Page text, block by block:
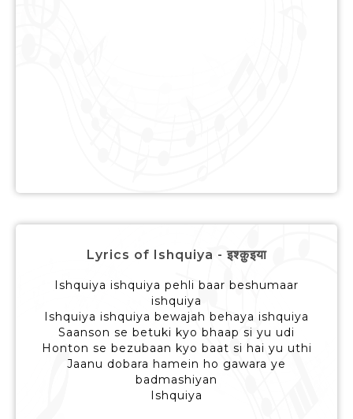
Lyrics of Ishquiya - इश्क़ुइया
Ishquiya ishquiya pehli baar beshumaar
ishquiya
Ishquiya ishquiya bewajah behaya ishquiya
Saanson se betuki kyo bhaap si yu udi
Honton se bezubaan kyo baat si hai yu uthi
Jaanu dobara hamein ho gawara ye
badmashiyan
Ishquiya